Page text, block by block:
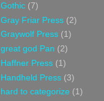
Gothic (7)
Gray Friar Press (2)
Graywolf Press (1)
great god Pan (2)
Haffner Press (1)
Handheld Press (3)
hard to categorize (1)